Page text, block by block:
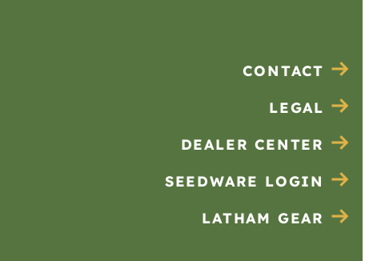
CONTACT
LEGAL
DEALER CENTER
SEEDWARE LOGIN
LATHAM GEAR